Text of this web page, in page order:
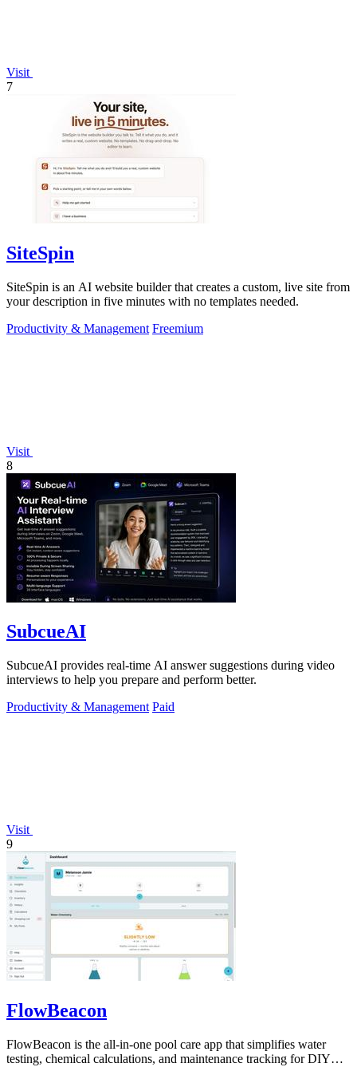
Visit
7
SiteSpin
SiteSpin is an AI website builder that creates a custom, live site from
your description in five minutes with no templates needed.
Productivity & Management Freemium
Visit
8
SubcueAI
SubcueAI provides real-time AI answer suggestions during video
interviews to help you prepare and perform better.
Productivity & Management Paid
Visit
9
FlowBeacon
FlowBeacon is the all-in-one pool care app that simplifies water
testing, chemical calculations, and maintenance tracking for DIY